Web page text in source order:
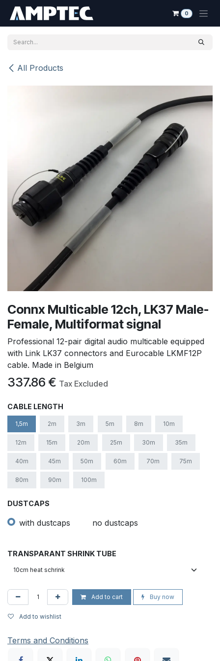
0
All Products
Connx Multicable 12ch, LK37 Male-
Female, Multiformat signal
Professional 12-pair digital audio multicable equipped
with Link LK37 connectors and Eurocable LKMF12P
cable. Made in Belgium
337.86 € Tax Excluded
CABLE LENGTH
1,5m 2m 3m 5m 8m 10m
12m 15m 20m 25m 30m 35m
40m 45m 50m 60m 70m 75m
80m 90m 100m
DUSTCAPS
with dustcaps no dustcaps
TRANSPARANT SHRINK TUBE
Add to cart Buy now
Add to wishlist
Terms and Conditions